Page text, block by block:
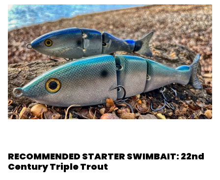
RECOMMENDED STARTER SWIMBAIT: 22nd
Century Triple Trout